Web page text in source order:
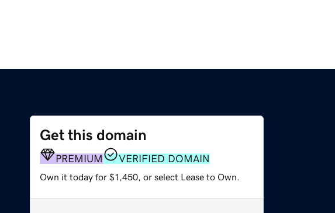
Get this domain
PREMIUM VERIFIED DOMAIN
Own it today for $1,450, or select Lease to Own.